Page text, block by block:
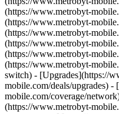
(https://www.metrobyt-
(https://www.metrobyt-
(https://www.metrobyt-
(https://www.metrobyt-
(https://www.metrobyt-
(https://www.metrobyt-
switch) - [Upgrades](https://
mobile.com/deals/upgrades)
mobile.com/coverage/
(https://www.metrobyt-